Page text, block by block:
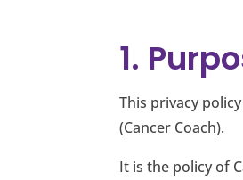
1.
This privacy
(Cancer Coach).
It is the policy of